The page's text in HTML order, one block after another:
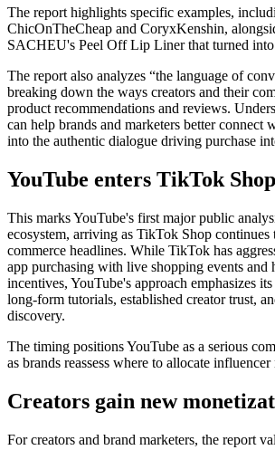
The report highlights specific examples,
ChicOnTheCheap and CoryxKenshin,
SACHEU's Peel Off Lip Liner that turned into
The report also analyzes “the language of
breaking down the ways creators and their
product recommendations and reviews.
can help brands and marketers better connect
into the authentic dialogue driving purchase
YouTube enters TikTok
This marks YouTube's first major public
ecosystem, arriving as TikTok Shop continues
commerce headlines. While TikTok has
app purchasing with live shopping events and
incentives, YouTube's approach emphasizes
long-form tutorials, established creator trust,
discovery.
The timing positions YouTube as a serious
as brands reassess where to allocate
Creators gain new
For creators and brand marketers, the report